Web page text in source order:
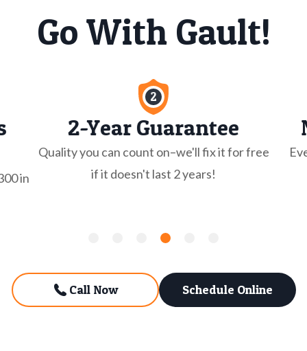
Go With Gault!
in
2-Year Guarantee
Quality you can count on–we'll fix it for free
if it doesn't last 2 years!
Call Now Schedule Online